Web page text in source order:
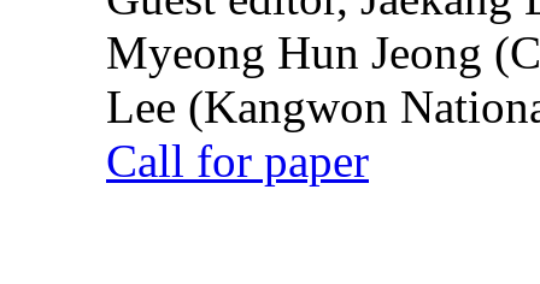
Myeong Hun Jeong
Lee (Kangwon
Call for paper